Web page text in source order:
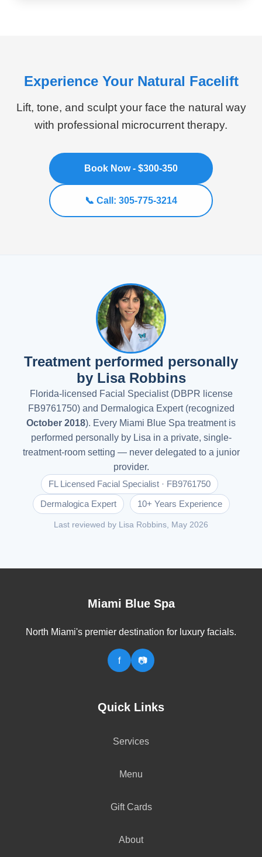
Experience Your Natural Facelift
Lift, tone, and sculpt your face the natural way
with professional microcurrent therapy.
Book Now - $300-350
📞 Call: 305-775-3214
Treatment performed personally
by Lisa Robbins
Florida-licensed Facial Specialist (DBPR license
FB9761750) and Dermalogica Expert (recognized
October 2018). Every Miami Blue Spa treatment is
performed personally by Lisa in a private, single-
treatment-room setting — never delegated to a junior
provider.
FL Licensed Facial Specialist · FB9761750
Dermalogica Expert
10+ Years Experience
Last reviewed by Lisa Robbins, May 2026
Miami Blue Spa
North Miami's premier destination for luxury facials.
f 📷
Quick Links
Services
Menu
Gift Cards
About